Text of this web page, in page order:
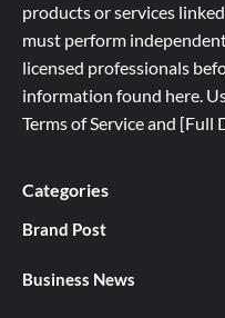
products or services
must perform
licensed professionals
information found here.
Terms of Serviceand [Full
Categories
Brand Post
Business News